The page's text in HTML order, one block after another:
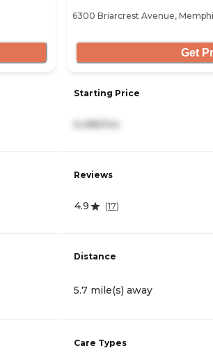
6300 Briarcrest Avenue,
Get
Starting Price
6,486/mo
Reviews
4.9 (17)
Distance
5.7 mile(s) away
Care Types